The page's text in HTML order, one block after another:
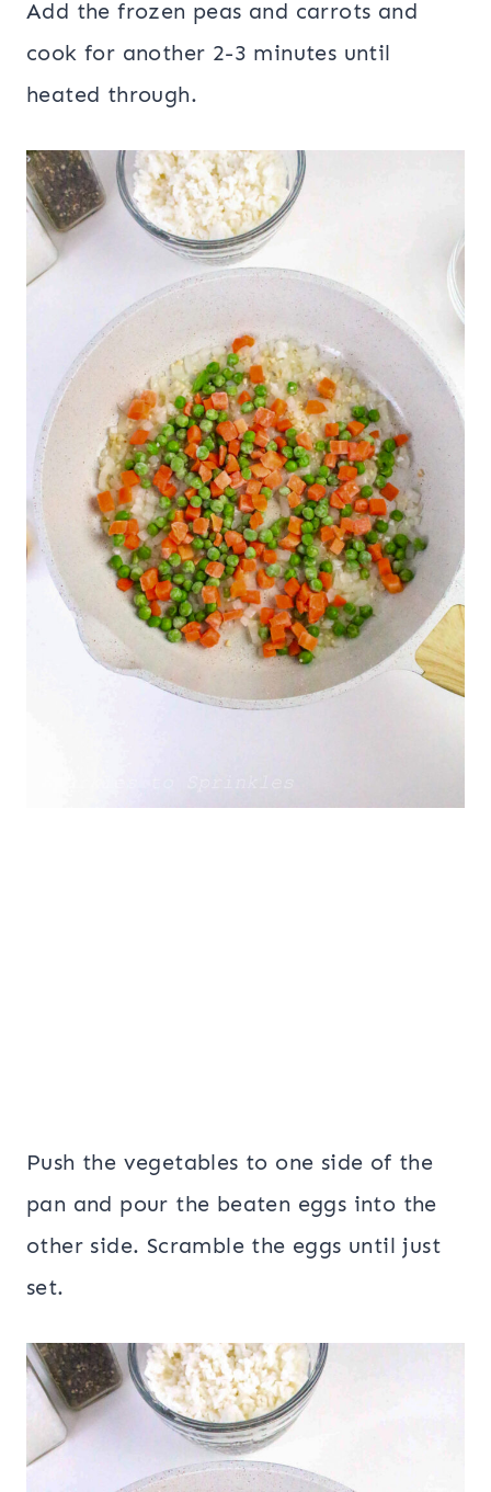
Add the frozen peas and carrots and
cook for another 2-3 minutes until
heated through.
Push the vegetables to one side of the
pan and pour the beaten eggs into the
other side. Scramble the eggs until just
set.